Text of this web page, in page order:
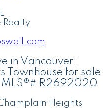
Realty
in Vancouver:
Townhouse for sale
MLS®# R2692020
Heights